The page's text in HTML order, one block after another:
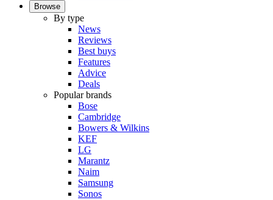
Browse
By type
News
Reviews
Best buys
Features
Advice
Deals
Popular brands
Bose
Cambridge
Bowers & Wilkins
KEF
LG
Marantz
Naim
Samsung
Sonos